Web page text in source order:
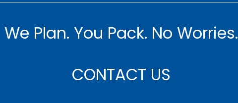
We Plan. You Pack. No Worries.
CONTACT US